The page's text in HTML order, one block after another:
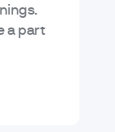
a part